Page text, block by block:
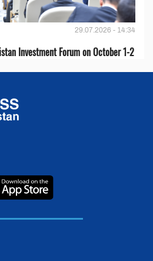
29.07.2026 - 14:34
Investment Forum on October 1-2